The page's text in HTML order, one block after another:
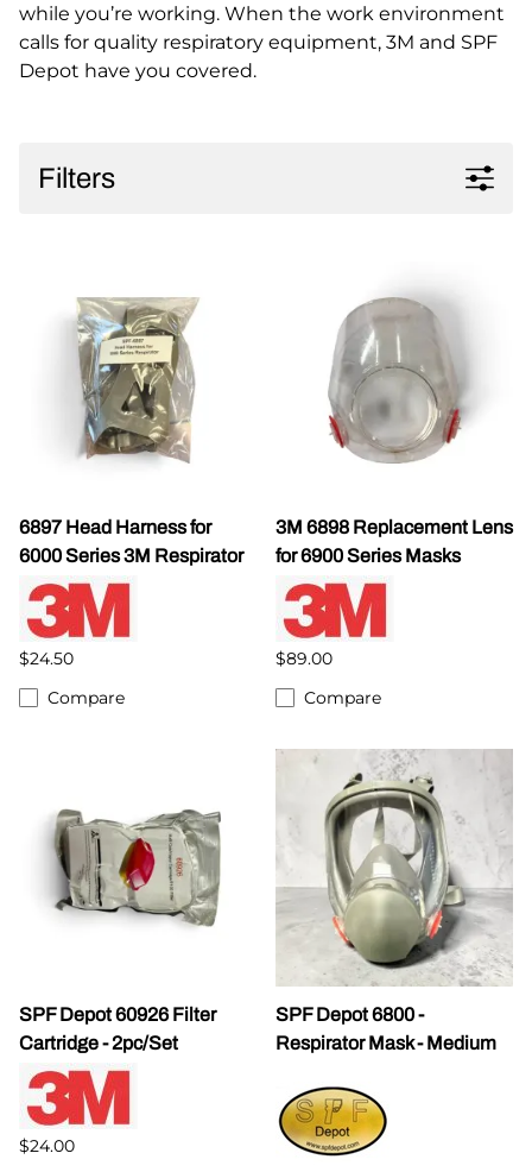
while you’re working. When the work environment
calls for quality respiratory equipment, 3M and SPF
Depot have you covered.
Filters
6897 Head Harness for
6000 Series 3M Respirator
$24.50
Compare
3M 6898 Replacement Lens
for 6900 Series Masks
$89.00
Compare
SPF Depot 60926 Filter
Cartridge - 2pc/Set
$24.00
SPF Depot 6800 -
Respirator Mask - Medium